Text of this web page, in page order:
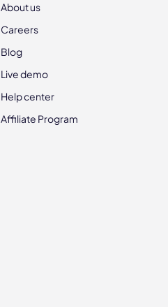
About us
Careers
Blog
Live demo
Help center
Affiliate Program